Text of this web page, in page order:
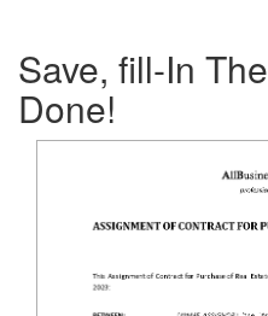
Save, fill-In
Done!